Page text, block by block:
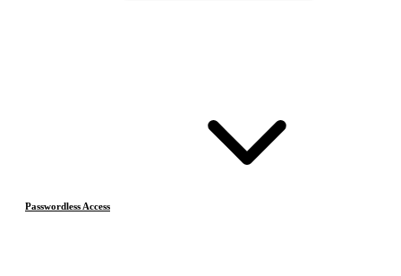
Passwordless Access